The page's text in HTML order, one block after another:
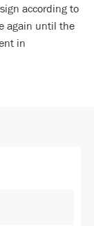
according to
again until the
in